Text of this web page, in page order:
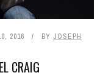
2016 BY JOSEPH
CRAIG